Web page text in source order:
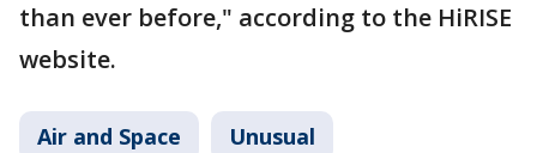
than ever before," according to the HiRISE
website.
Air and Space Unusual